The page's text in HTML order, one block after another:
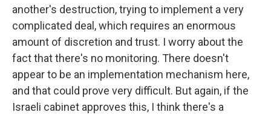
another's destruction, trying to implement a very
complicated deal, which requires an enormous
amount of discretion and trust. I worry about the
fact that there's no monitoring. There doesn't
appear to be an implementation mechanism here,
and that could prove very difficult. But again, if the
Israeli cabinet approves this, I think there's a